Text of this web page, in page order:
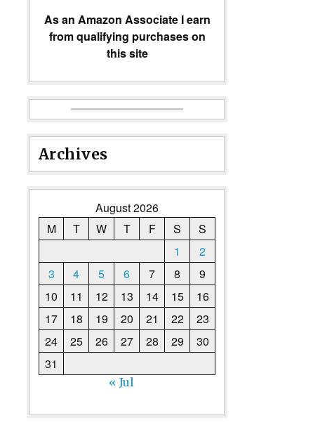
As an Amazon Associate I earn
from qualifying purchases on
this site
Archives
August 2026
M
T W T F S
S
1
2
3
4 5 6 7 8
9
10
11 12 13 14 15
16
17
18 19 20 21 22
23
24
25 26 27 28 29
30
31
« Jul